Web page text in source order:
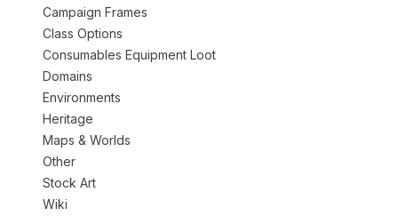
Campaign Frames
Class Options
Consumables Equipment Loot
Domains
Environments
Heritage
Maps & Worlds
Other
Stock Art
Wiki